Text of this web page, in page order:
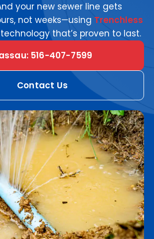
your new sewer line gets
not weeks—using Trenchless
technology that’s proven to last.
516-407-7599
Contact Us